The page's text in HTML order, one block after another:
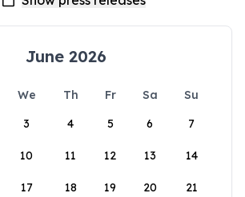
June 2026
We Th Fr Sa
Su
3 4 5 6 7
10 11 12 13 14
17 18 19 20 21